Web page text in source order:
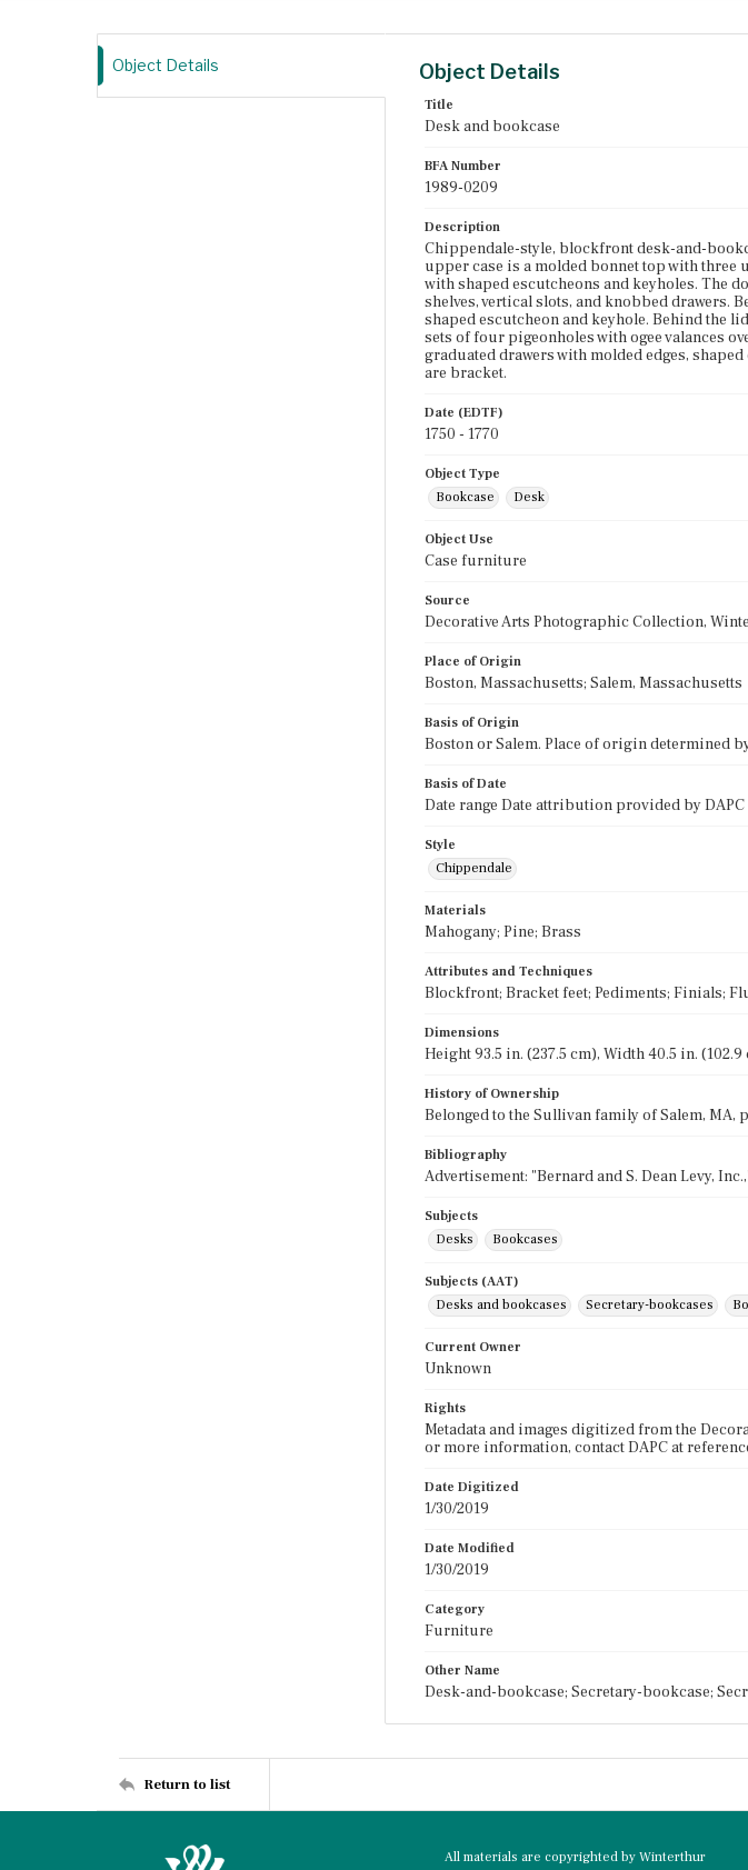
Object Details Object Details
Title
Desk and bookcase
BFA Number
1989-0209
Description
Chippendale-style, blockfront desk-and-
upper case is a molded bonnet top with
with shaped escutcheons and keyholes. The
shelves, vertical slots, and knobbed drawers.
shaped escutcheon and keyhole. Behind the
sets of four pigeonholes with ogee valances
graduated drawers with molded edges,
are bracket.
Date (EDTF)
1750 - 1770
Object Type
Bookcase
Desk
Object Use
Case furniture
Source
Decorative Arts Photographic Collection,
Place of Origin
Boston, Massachusetts; Salem, Massachusetts
Basis of Origin
Boston or Salem. Place of origin determined
Basis of Date
Date range Date attribution provided by DAPC
Style
Chippendale
Materials
Mahogany; Pine; Brass
Attributes and Techniques
Blockfront; Bracket feet; Pediments; Finials;
Dimensions
Height 93.5 in. (237.5 cm), Width 40.5 in.
History of Ownership
Belonged to the Sullivan family of Salem, MA,
Bibliography
Advertisement: "Bernard and S. Dean Levy,
Subjects
Desks
Bookcases
Subjects (AAT)
Desks and bookcases
Secretary-bookcases
Current Owner
Unknown
Rights
Metadata and images digitized from the
or more information, contact DAPC at
Date Digitized
1/30/2019
Date Modified
1/30/2019
Category
Furniture
Other Name
Desk-and-bookcase; Secretary-bookcase;
Return to list
All materials are copyrighted by Winterthur